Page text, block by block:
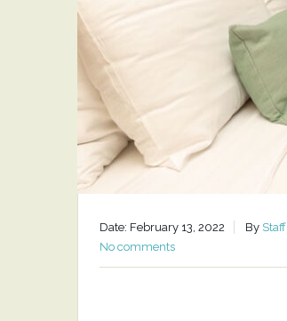
Date: February 13, 2022 By Staff
No comments